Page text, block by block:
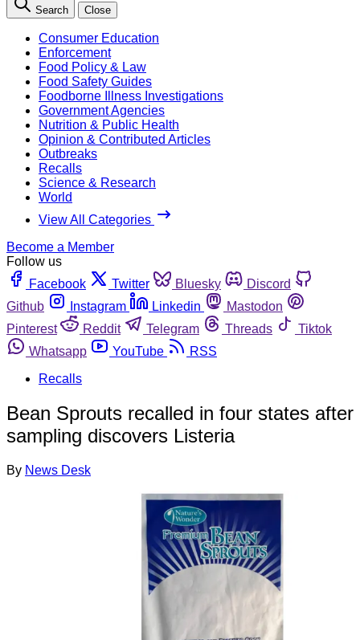
Search Close
Consumer Education
Enforcement
Food Policy & Law
Food Safety Guides
Foodborne Illness Investigations
Government Agencies
Nutrition & Public Health
Opinion & Contributed Articles
Outbreaks
Recalls
Science & Research
World
View All Categories
Become a Member
Follow us
Facebook
Twitter Bluesky
Discord
Github
Instagram Linkedin
Mastodon
Pinterest
Reddit Telegram Threads
Tiktok
Whatsapp
YouTube
RSS
Recalls
Bean Sprouts recalled in four states after
sampling discovers Listeria
By News Desk